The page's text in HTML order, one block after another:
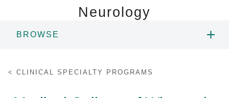
Education
Neurology
BROWSE
CLINICAL SPECIALTY PROGRAMS